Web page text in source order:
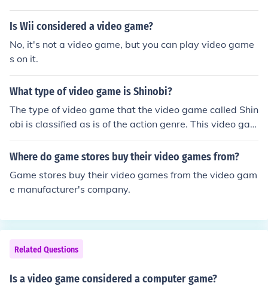
Is Wii considered a video game?
No, it's not a video game, but you can play video game
s on it.
What type of video game is Shinobi?
The type of video game that the video game called Shin
obi is classified as is of the action genre. This video gam
e was originally released as an arcade game, but later
adapted to other game console systems.
Where do game stores buy their video games from?
Game stores buy their video games from the video gam
e manufacturer's company.
Related Questions
Is a video game considered a computer game?